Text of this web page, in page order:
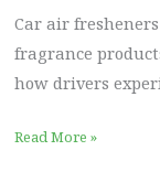
Car air
fragrance
how drivers
Read More »